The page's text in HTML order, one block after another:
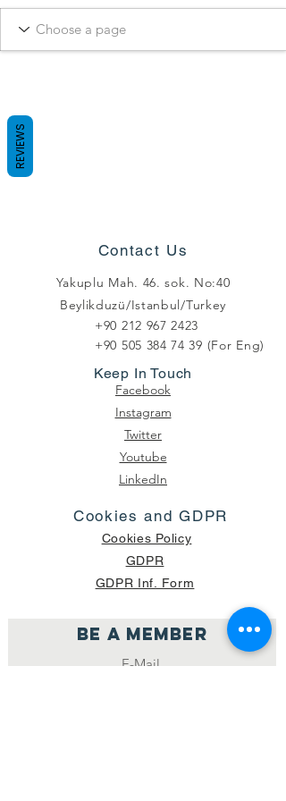
Contact Us
Yakuplu Mah. 46. sok. No:40
Beylikduzü/Istanbul/Turkey
+90 212 967 2423
+90 505 384 74 39 (For Eng)
Keep In Touch
Facebook
Instagram
Twitter
Youtube
LinkedIn
Cookies and GDPR
Cookies Policy
GDPR
GDPR Inf. Form
Be a member
REVIEWS